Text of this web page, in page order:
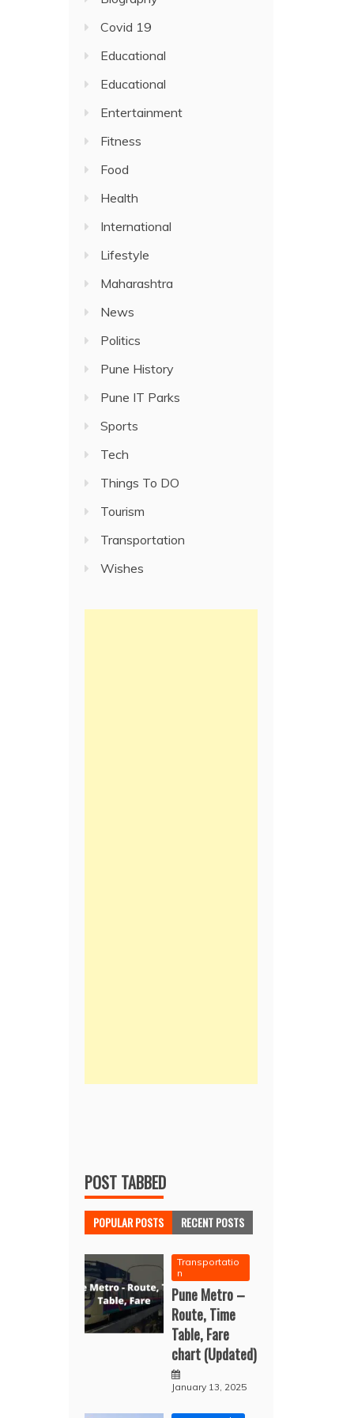
Covid 19
Educational
Educational
Entertainment
Fitness
Food
Health
International
Lifestyle
Maharashtra
News
Politics
Pune History
Pune IT Parks
Sports
Tech
Things To DO
Tourism
Transportation
Wishes
POST TABBED
POPULAR POSTS RECENT POSTS
Transportatio
n
Pune Metro –
Route, Time
Table, Fare
chart (Updated)
January 13, 2025